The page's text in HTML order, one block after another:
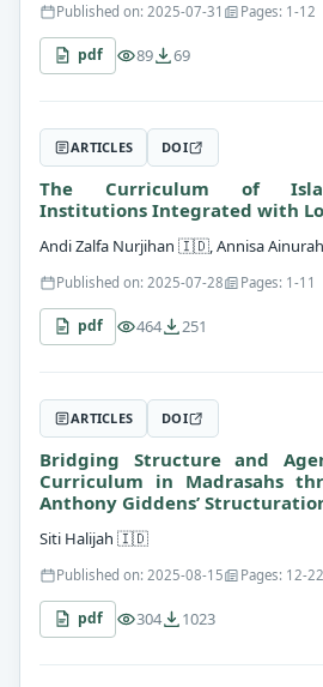
Published on: 2025-07-31 Pages: 1-12
pdf 89 69
ARTICLES DOI
The Curriculum of
Institutions Integrated with
Andi Zalfa Nurjihan 🇮🇩, Annisa
Published on: 2025-07-28 Pages: 1-11
pdf 464 251
ARTICLES DOI
Bridging Structure and
Curriculum in Madrasahs
Anthony Giddens’
Siti Halijah 🇮🇩
Published on: 2025-08-15 Pages: 12-22
pdf 304 1023